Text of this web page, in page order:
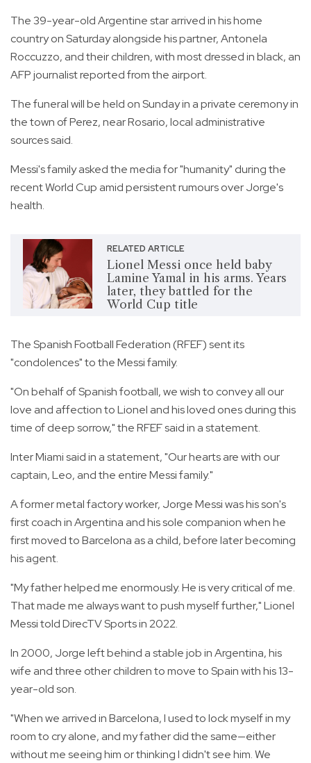
The 39-year-old Argentine star arrived in his home
country on Saturday alongside his partner, Antonela
Roccuzzo, and their children, with most dressed in black, an
AFP journalist reported from the airport.
The funeral will be held on Sunday in a private ceremony in
the town of Perez, near Rosario, local administrative
sources said.
Messi's family asked the media for "humanity" during the
recent World Cup amid persistent rumours over Jorge's
health.
RELATED ARTICLE
Lionel Messi once held baby
Lamine Yamal in his arms. Years
later, they battled for the
World Cup title
The Spanish Football Federation (RFEF) sent its
"condolences" to the Messi family.
"On behalf of Spanish football, we wish to convey all our
love and affection to Lionel and his loved ones during this
time of deep sorrow," the RFEF said in a statement.
Inter Miami said in a statement, "Our hearts are with our
captain, Leo, and the entire Messi family."
A former metal factory worker, Jorge Messi was his son's
first coach in Argentina and his sole companion when he
first moved to Barcelona as a child, before later becoming
his agent.
"My father helped me enormously. He is very critical of me.
That made me always want to push myself further," Lionel
Messi told DirecTV Sports in 2022.
In 2000, Jorge left behind a stable job in Argentina, his
wife and three other children to move to Spain with his 13-
year-old son.
"When we arrived in Barcelona, I used to lock myself in my
room to cry alone, and my father did the same—either
without me seeing him or thinking I didn't see him. We